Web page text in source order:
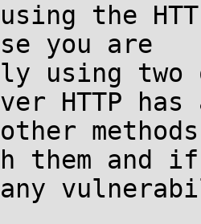
the
you are
using two
HTTP has
them and if